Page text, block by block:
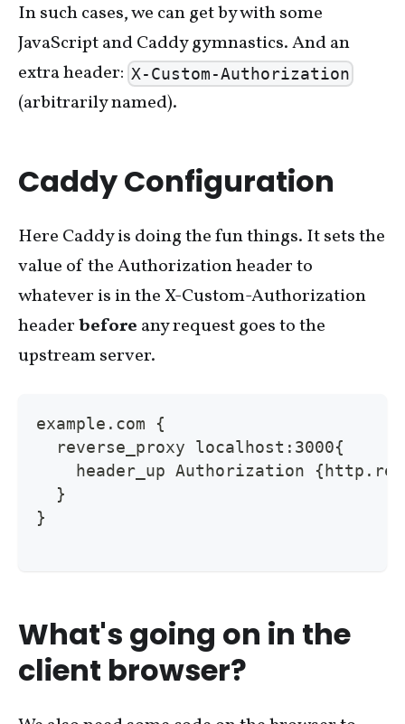
In such cases, we can get by with some
JavaScript and Caddy gymnastics. And an
extra header: X-Custom-Authorization
(arbitrarily named).
Caddy Configuration
Here Caddy is doing the fun things. It sets the
value of the Authorization header to
whatever is in the X-Custom-Authorization
headerbefore any request goes to the
upstream server.
example.com {
  reverse_proxy localhost:3000{
header_up Authorization
  }
}
What's going on in the
client browser?